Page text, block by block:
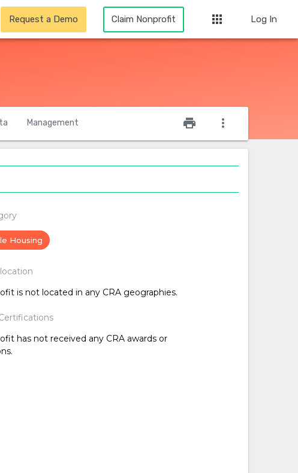
Request a Demo Claim Nonprofit apps Log In
Management print more_vert
Housing
is not located in any CRA geographies.
has not received any CRA awards or